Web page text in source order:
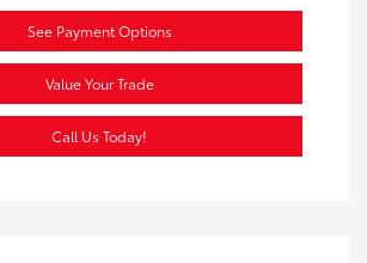
See Payment Options
Value Your Trade
Call Us Today!